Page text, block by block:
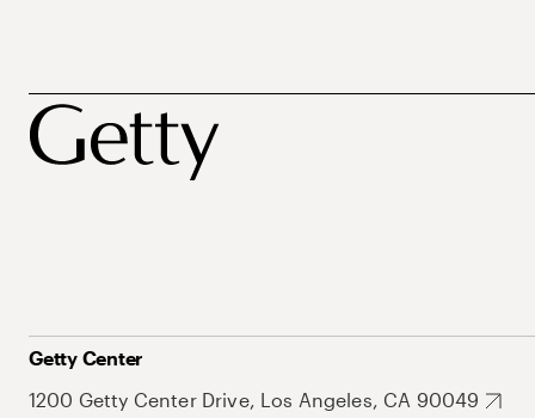
Getty Center
1200 Getty Center Drive, Los Angeles, CA 90049